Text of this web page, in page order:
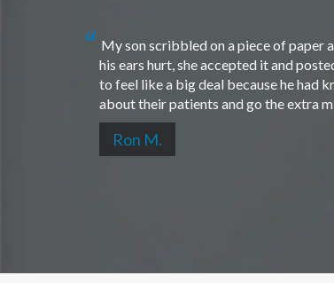
My son scribbled on a piece of paper
his ears hurt, she accepted it and
to feel like a big deal because he had
about their patients and go the extra
Ron M.